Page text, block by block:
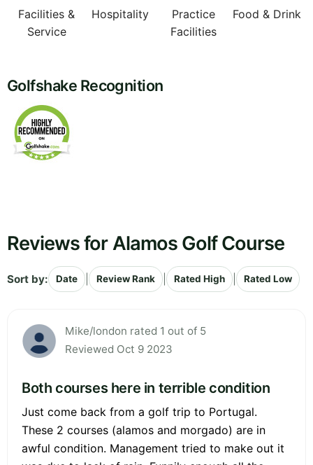
Facilities &
Service
Hospitality
Practice
Facilities
Food & Drink
Golfshake Recognition
Reviews for Alamos Golf Course
Sort by: Date Review Rank Rated High Rated Low
Mike/london rated 1 out of 5
Reviewed Oct 9 2023
Both courses here in terrible condition
Just come back from a golf trip to Portugal.
These 2 courses (alamos and morgado) are in
awful condition. Management tried to make out it